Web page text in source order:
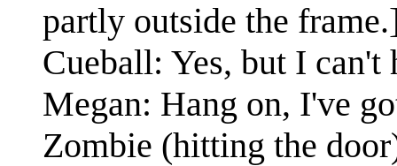
partly outside the
Cueball: Yes, but I
Megan: Hang on, I've
Zombie (hitting the